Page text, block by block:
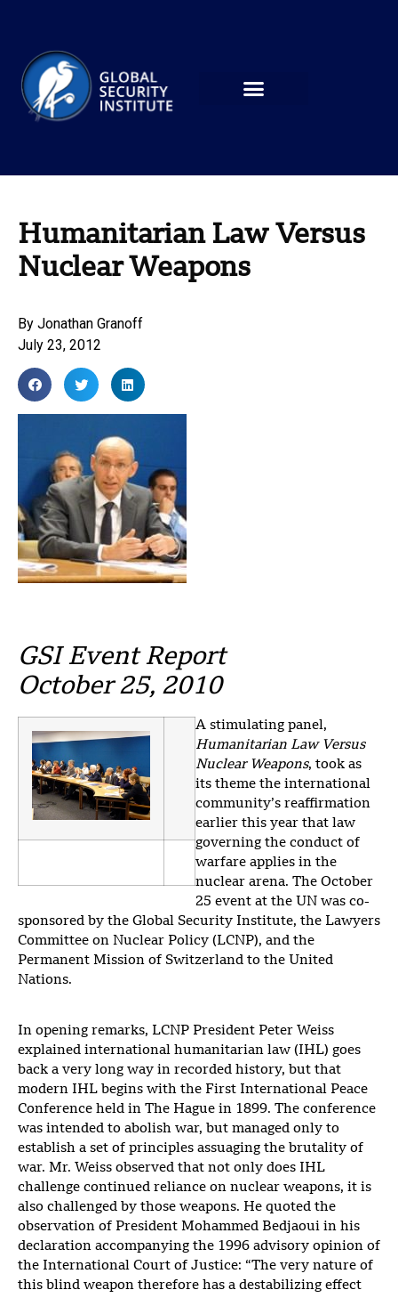
Humanitarian Law Versus
Nuclear Weapons
By Jonathan Granoff
July 23, 2012
GSI Event Report
October 25, 2010
A stimulating panel,
Humanitarian Law Versus
Nuclear Weapons, took as
its theme the international
community’s reaffirmation
earlier this year that law
governing the conduct of
warfare applies in the
nuclear arena. The October
25 event at the UN was co-
sponsored by the Global Security Institute, the Lawyers
Committee on Nuclear Policy (LCNP), and the
Permanent Mission of Switzerland to the United
Nations.
In opening remarks, LCNP President Peter Weiss
explained international humanitarian law (IHL) goes
back a very long way in recorded history, but that
modern IHL begins with the First International Peace
Conference held in The Hague in 1899. The conference
was intended to abolish war, but managed only to
establish a set of principles assuaging the brutality of
war. Mr. Weiss observed that not only does IHL
challenge continued reliance on nuclear weapons, it is
also challenged by those weapons. He quoted the
observation of President Mohammed Bedjaoui in his
declaration accompanying the 1996 advisory opinion of
the International Court of Justice: “The very nature of
this blind weapon therefore has a destabilizing effect